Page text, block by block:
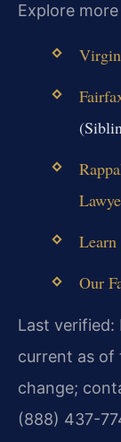
Explore
Learn
Our
Last
current as of
change;
(888) 437-